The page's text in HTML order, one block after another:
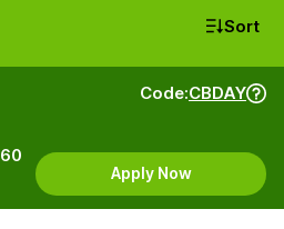
Sort
Code:CBDAY
Apply Now